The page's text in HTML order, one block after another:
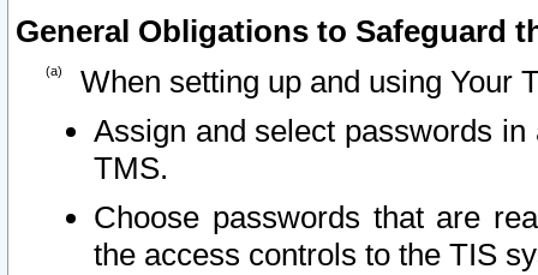
General Obligations to Safeguard
When setting up and using Your
Assign and select passwords
TMS.
Choose passwords that are
the access controls to the TIS